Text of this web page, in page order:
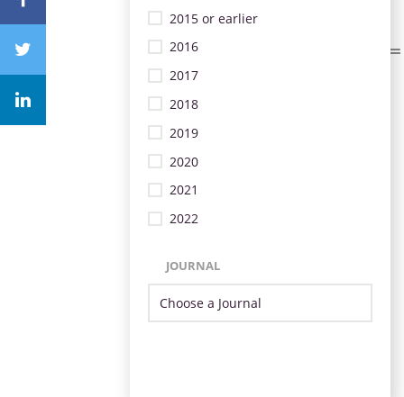
2015 or earlier
2016
2017
2018
2019
2020
2021
2022
JOURNAL